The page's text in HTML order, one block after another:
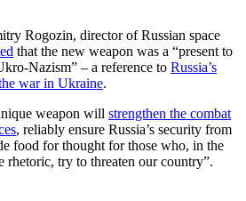
Rogozin, director of Russian space
that the new weapon was a “present to
Nazism” – a reference to Russia’s
war in Ukraine.
weapon will strengthen the combat
, reliably ensure Russia’s security from
food for thought for those who, in the
rhetoric, try to threaten our country”.